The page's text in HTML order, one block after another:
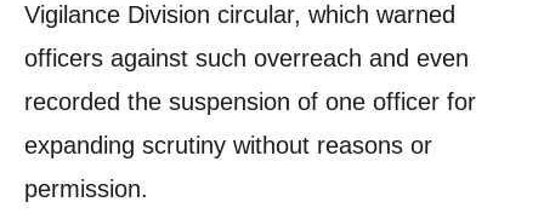
Vigilance Division circular, which warned
officers against such overreach and even
recorded the suspension of one officer for
expanding scrutiny without reasons or
permission.